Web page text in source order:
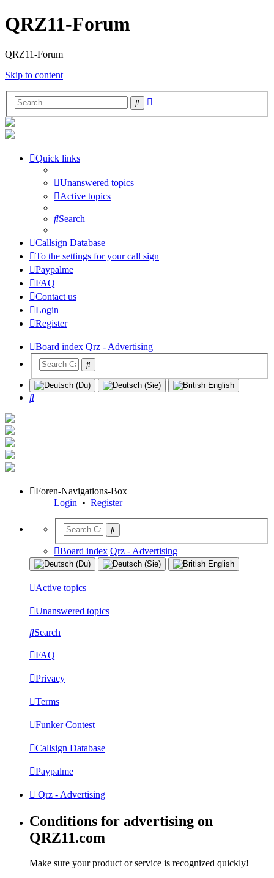
QRZ11-Forum
QRZ11-Forum
Skip to content
Search
Quick links
Unanswered topics
Active topics
Search
Callsign Database
To the settings for your call sign
Paypalme
FAQ
Contact us
Login
Register
Board index Qrz - Advertising
Search
Foren-Navigations-Box
Login • Register
Board index Qrz - Advertising
Active topics
Unanswered topics
Search
FAQ
Privacy
Terms
Funker Contest
Callsign Database
Paypalme
Qrz - Advertising
Conditions for advertising on
QRZ11.com
Make sure your product or service is recognized quickly!